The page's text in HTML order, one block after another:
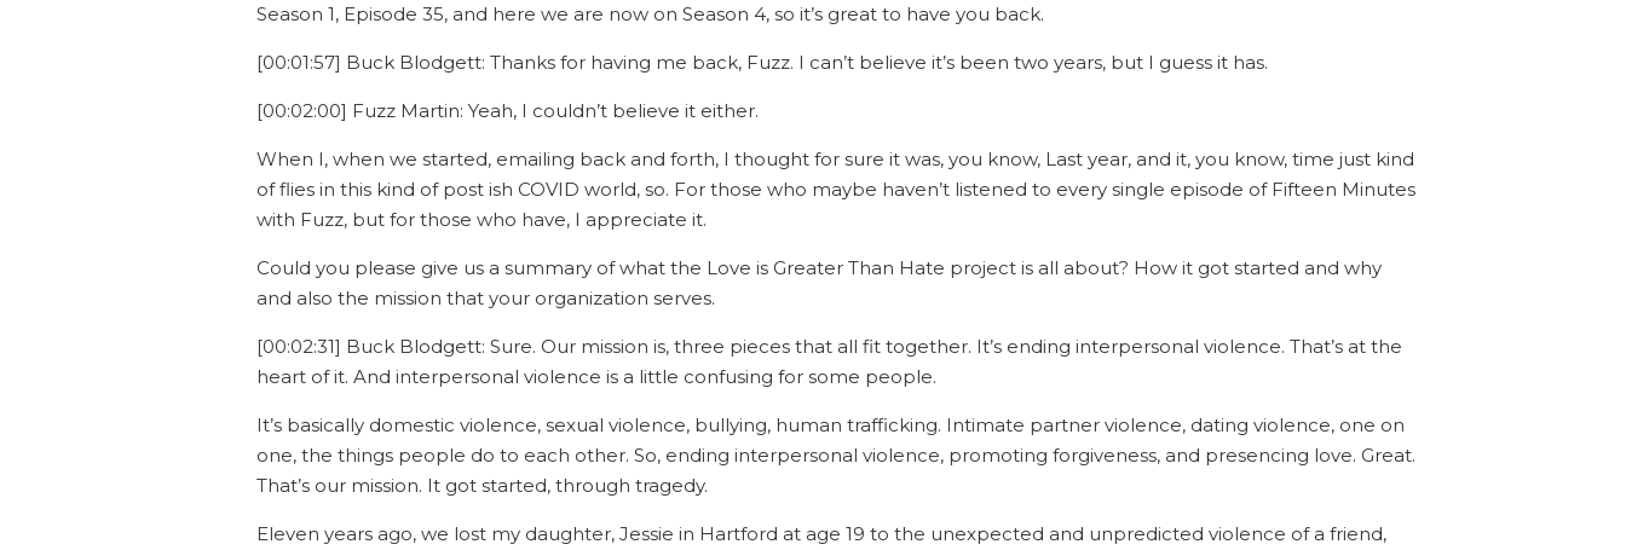
Season 1, Episode 35, and here we are now on Season 4, so it’s great to have you back.
[00:01:57] Buck Blodgett: Thanks for having me back, Fuzz. I can’t believe it’s been two years, but I guess it has.
[00:02:00] Fuzz Martin: Yeah, I couldn’t believe it either.
When I, when we started, emailing back and forth, I thought for sure it was, you know, Last year, and it, you know, time just kind
of flies in this kind of post ish COVID world, so. For those who maybe haven’t listened to every single episode of Fifteen Minutes
with Fuzz, but for those who have, I appreciate it.
Could you please give us a summary of what the Love is Greater Than Hate project is all about? How it got started and why
and also the mission that your organization serves.
[00:02:31] Buck Blodgett: Sure. Our mission is, three pieces that all fit together. It’s ending interpersonal violence. That’s at the
heart of it. And interpersonal violence is a little confusing for some people.
It’s basically domestic violence, sexual violence, bullying, human trafficking. Intimate partner violence, dating violence, one on
one, the things people do to each other. So, ending interpersonal violence, promoting forgiveness, and presencing love. Great.
That’s our mission. It got started, through tragedy.
Eleven years ago, we lost my daughter, Jessie in Hartford at age 19 to the unexpected and unpredicted violence of a friend,